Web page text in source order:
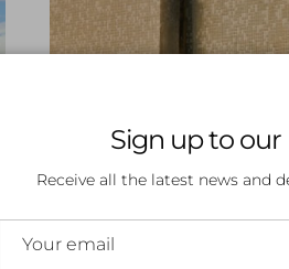
Why DMC Fins
Sign up to
Receive all the latest news and